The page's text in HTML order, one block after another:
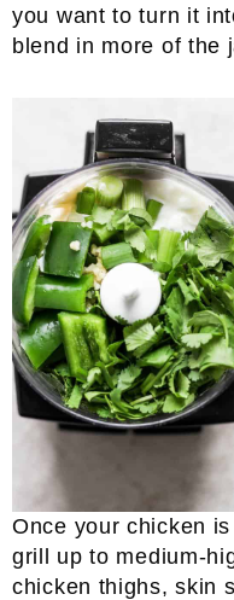
you want to turn it
blend in more of the
Once your chicken
grill up to medium-
chicken thighs, skin